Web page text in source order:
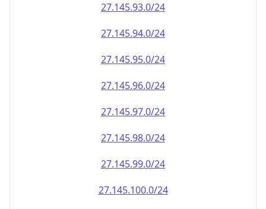
27.145.93.0/24
27.145.94.0/24
27.145.95.0/24
27.145.96.0/24
27.145.97.0/24
27.145.98.0/24
27.145.99.0/24
27.145.100.0/24